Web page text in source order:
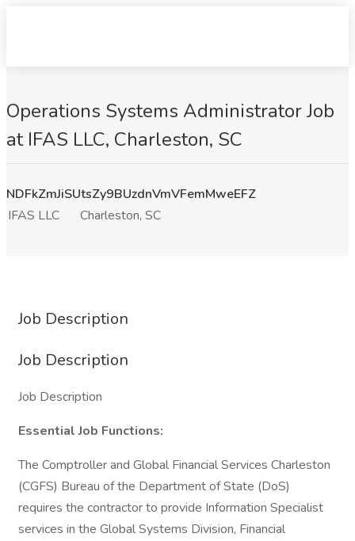
Operations Systems Administrator Job
at IFAS LLC, Charleston, SC
NDFkZmJiSUtsZy9BUzdnVmVFemMweEFZ
IFAS LLC
Charleston, SC
Job Description
Job Description
Job Description
Essential Job Functions:
The Comptroller and Global Financial Services Charleston
(CGFS) Bureau of the Department of State (DoS)
requires the contractor to provide Information Specialist
services in the Global Systems Division, Financial